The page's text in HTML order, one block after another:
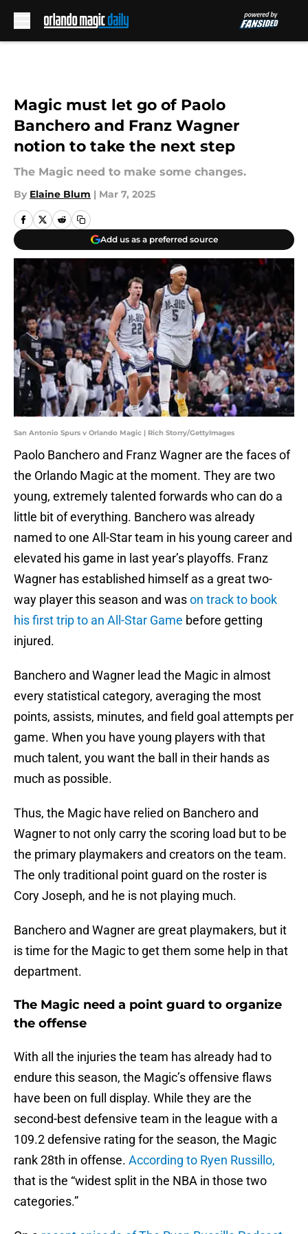
Magic must let go of Paolo
Banchero and Franz Wagner
notion to take the next step
The Magic need to make some changes.
By Elaine Blum | Mar 7, 2025
Add us as a preferred source
San Antonio Spurs v Orlando Magic | Rich Storry/GettyImages
Paolo Banchero and Franz Wagner are the faces of
the Orlando Magic at the moment. They are two
young, extremely talented forwards who can do a
little bit of everything. Banchero was already
named to one All-Star team in his young career and
elevated his game in last year’s playoffs. Franz
Wagner has established himself as a great two-
way player this season and wason track to book
his first trip to an All-Star Game before getting
injured.
Banchero and Wagner lead the Magic in almost
every statistical category, averaging the most
points, assists, minutes, and field goal attempts per
game. When you have young players with that
much talent, you want the ball in their hands as
much as possible.
Thus, the Magic have relied on Banchero and
Wagner to not only carry the scoring load but to be
the primary playmakers and creators on the team.
The only traditional point guard on the roster is
Cory Joseph, and he is not playing much.
Banchero and Wagner are great playmakers, but it
is time for the Magic to get them some help in that
department.
The Magic need a point guard to organize
the offense
With all the injuries the team has already had to
endure this season, the Magic’s offensive flaws
have been on full display. While they are the
second-best defensive team in the league with a
109.2 defensive rating for the season, the Magic
rank 28th in offense. According to Ryen Russillo,
that is the “widest split in the NBA in those two
categories.”